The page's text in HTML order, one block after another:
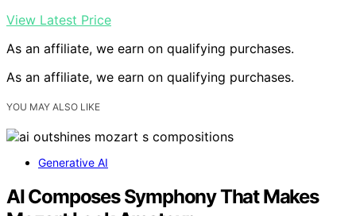
View Latest Price
As an affiliate, we earn on qualifying purchases.
As an affiliate, we earn on qualifying purchases.
YOU MAY ALSO LIKE
Generative AI
AI Composes Symphony That Makes